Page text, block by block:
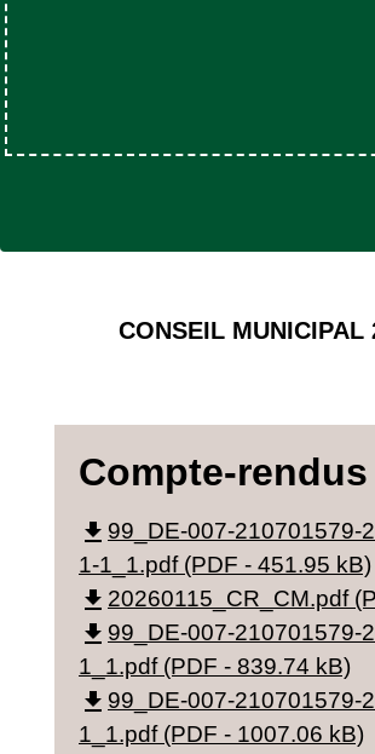
CONSEIL MUNICIPAL
Compte-
file_download 99_DE-007-210701579-
1-1_1.pdf (PDF - 451.95 kB)
file_download 20260115_CR_CM.pdf
file_download 99_DE-007-210701579-
1_1.pdf (PDF - 839.74 kB)
file_download 99_DE-007-210701579-
1_1.pdf (PDF - 1007.06 kB)